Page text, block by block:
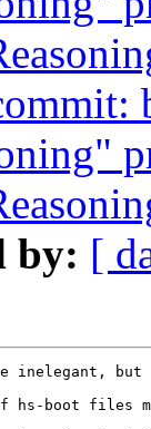
by: [
but is
of hs-boot